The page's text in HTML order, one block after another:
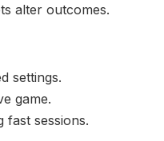
alter outcomes.
settings.
game.
fast sessions.